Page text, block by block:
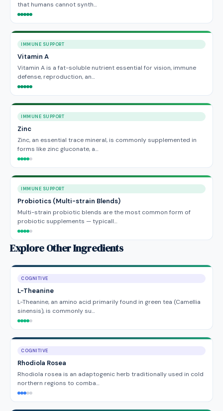
that humans cannot synth…
IMMUNE SUPPORT
Vitamin A
Vitamin A is a fat-soluble nutrient essential for vision, immune
defense, reproduction, an…
IMMUNE SUPPORT
Zinc
Zinc, an essential trace mineral, is commonly supplemented in
forms like zinc gluconate, a…
IMMUNE SUPPORT
Probiotics (Multi-strain Blends)
Multi-strain probiotic blends are the most common form of
probiotic supplements — typicall…
Explore Other Ingredients
COGNITIVE
L-Theanine
L-Theanine, an amino acid primarily found in green tea (Camellia
sinensis), is commonly su…
COGNITIVE
Rhodiola Rosea
Rhodiola rosea is an adaptogenic herb traditionally used in cold
northern regions to comba…